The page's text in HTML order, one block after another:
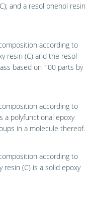
and a resol phenol resin
according to
resin (C) and the resol
based on 100 parts by
according to
a polyfunctional epoxy
in a molecule thereof.
according to
(C) is a solid epoxy